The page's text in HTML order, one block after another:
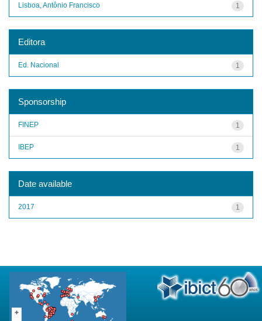
1
Lisboa, Antônio Francisco
Editora
1
Ed. Nacional
Sponsorship
1
FINEP
1
IBEP
Date available
1
2017